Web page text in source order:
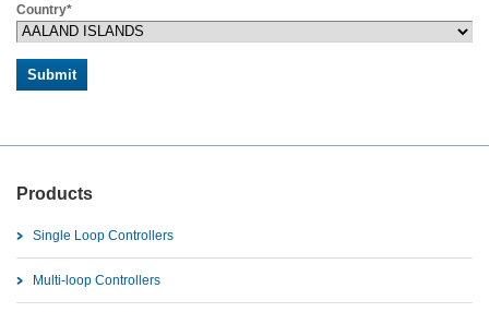
Country*
Products
Single Loop Controllers
Multi-loop Controllers